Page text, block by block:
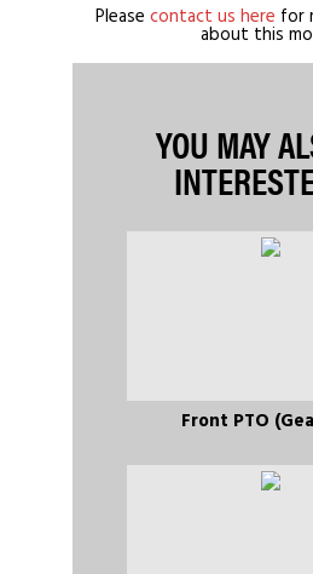
Please contact us here for
about this
YOU MAY
Front PTO